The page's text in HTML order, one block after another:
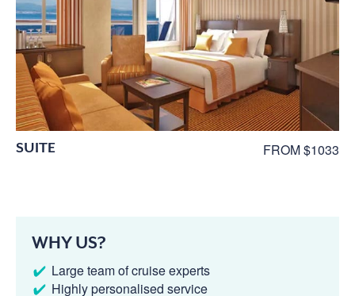
SUITE FROM $1033
WHY US?
Large team of cruise experts
Highly personalised service